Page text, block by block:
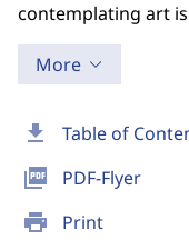
download Table of
picture_as_pdf PDF-Flyer
print Print
contemplating art
More